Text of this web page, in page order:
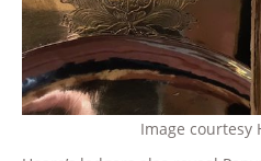
Image courtesy